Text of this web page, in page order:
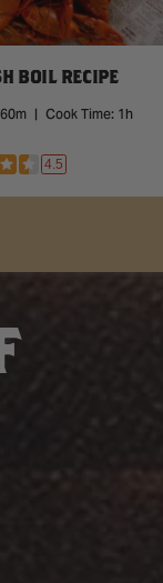
BOIL RECIPE
60m | Cook Time: 1h
4.5